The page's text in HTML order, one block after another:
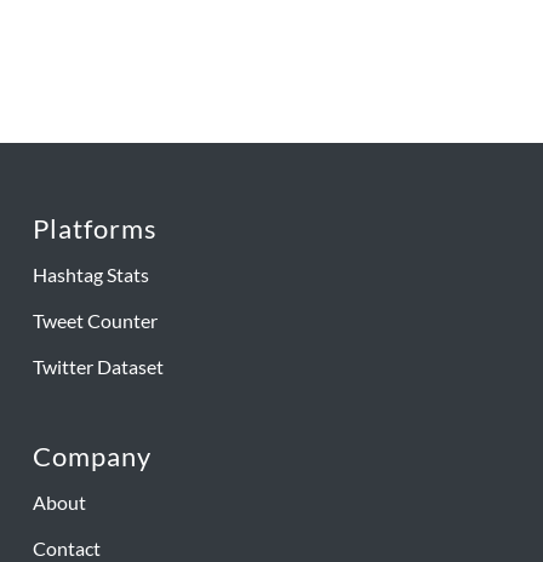
Platforms
Hashtag Stats
Tweet Counter
Twitter Dataset
Company
About
Contact